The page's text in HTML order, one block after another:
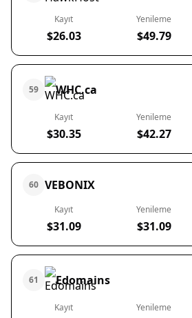
Kayıt
$26.03
Yenileme
$49.79
59 WHC.ca
Kayıt
$30.35
Yenileme
$42.27
60 VEBONIX
Kayıt
$31.09
Yenileme
$31.09
61 Edomains
Kayıt Yenileme